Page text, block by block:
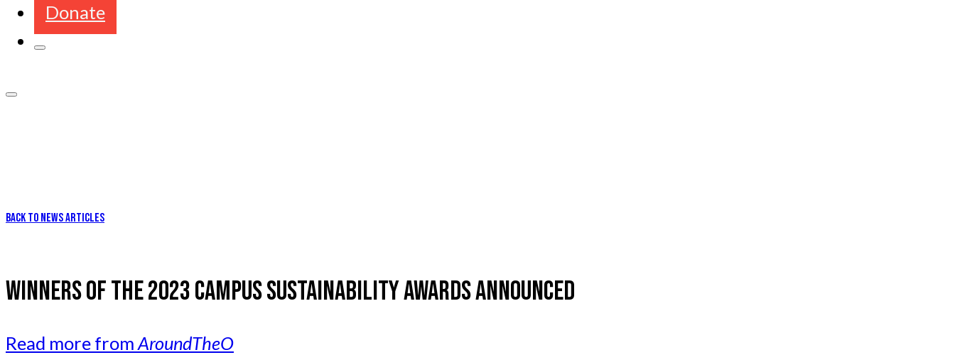
Donate
BACK TO NEWS ARTICLES
WINNERS OF THE 2023 CAMPUS SUSTAINABILITY AWARDS ANNOUNCED
Read more fromAroundTheO